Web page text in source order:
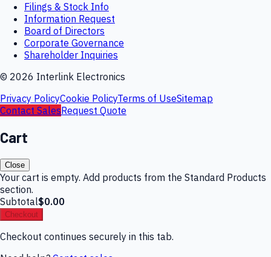
Filings & Stock Info
Information Request
Board of Directors
Corporate Governance
Shareholder Inquiries
© 2026 Interlink Electronics
Privacy PolicyCookie PolicyTerms of UseSitemap
Contact SalesRequest Quote
Cart
Close
Your cart is empty. Add products from the Standard Products
section.
Subtotal$0.00
Checkout
Checkout continues securely in this tab.